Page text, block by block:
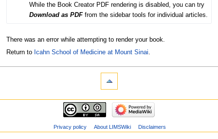
While the Book Creator PDF rendering is disabled, you can try
Download as PDFfrom the sidebar tools for individual articles.
There was an error while attempting to render your book.
Return to Icahn School of Medicine at Mount Sinai
Privacy policy About LIMSWiki Disclaimers